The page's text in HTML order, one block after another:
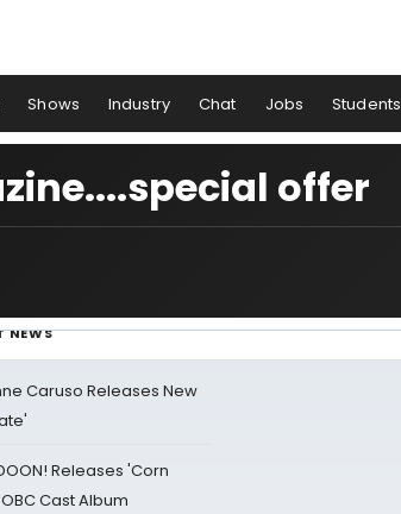
Shows Industry Chat Jobs Students
offer
NEWS
Caruso Releases New
Releases 'Corn
Cast Album